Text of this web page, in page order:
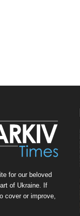
for our beloved
of Ukraine. If
cover or improve,